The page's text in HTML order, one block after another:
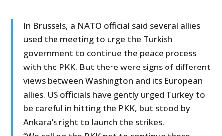
In Brussels, a NATO official said several allies
used the meeting to urge the Turkish
government to continue the peace process
with the PKK. But there were signs of different
views between Washington and its European
allies. US officials have gently urged Turkey to
be careful in hitting the PKK, but stood by
Ankara’s right to launch the strikes.